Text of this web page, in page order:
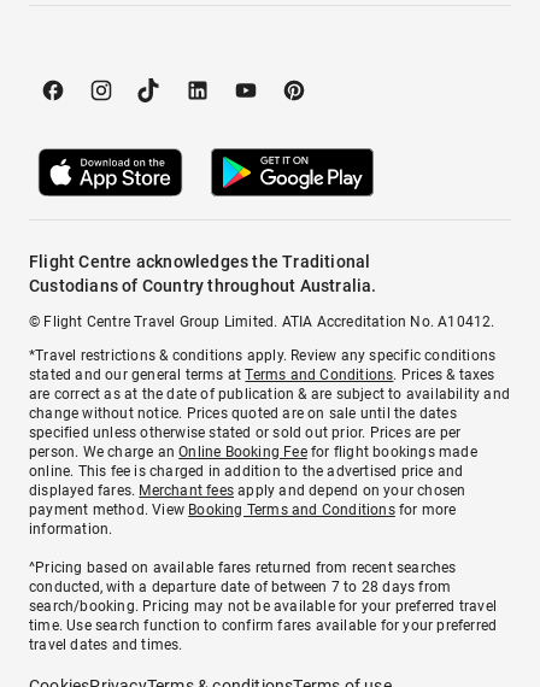
Flight Centre acknowledges the Traditional
Custodians of Country throughout Australia.
© Flight Centre Travel Group Limited. ATIA Accreditation No. A10412.
*Travel restrictions & conditions apply. Review any specific conditions
stated and our general terms atTerms and Conditions. Prices & taxes
are correct as at the date of publication & are subject to availability and
change without notice. Prices quoted are on sale until the dates
specified unless otherwise stated or sold out prior. Prices are per
person. We charge anOnline Booking Feefor flight bookings made
online. This fee is charged in addition to the advertised price and
displayed fares. Merchant fees apply and depend on your chosen
payment method. View Booking Terms and Conditionsfor more
information.
^Pricing based on available fares returned from recent searches
conducted, with a departure date of between 7 to 28 days from
search/booking. Pricing may not be available for your preferred travel
time. Use search function to confirm fares available for your preferred
travel dates and times.